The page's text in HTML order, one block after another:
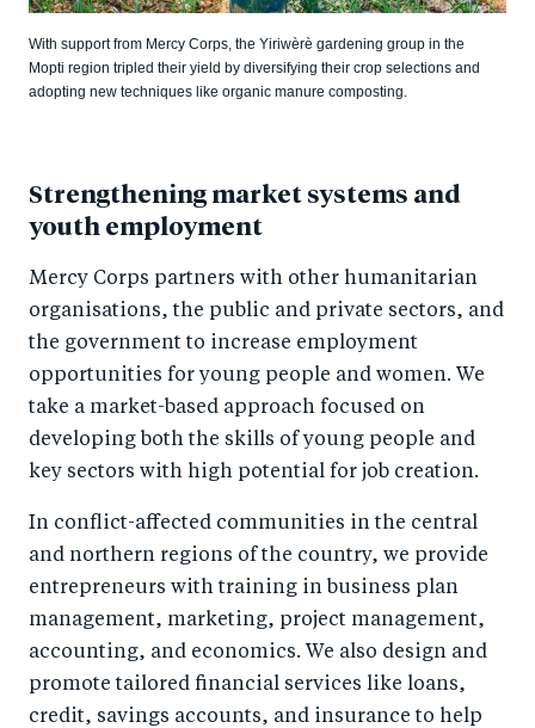
With support from Mercy Corps, the Yiriwèrè gardening group in the
Mopti region tripled their yield by diversifying their crop selections and
adopting new techniques like organic manure composting.
Strengthening market systems and
youth employment
Mercy Corps partners with other humanitarian
organisations, the public and private sectors, and
the government to increase employment
opportunities for young people and women. We
take a market-based approach focused on
developing both the skills of young people and
key sectors with high potential for job creation.
In conflict-affected communities in the central
and northern regions of the country, we provide
entrepreneurs with training in business plan
management, marketing, project management,
accounting, and economics. We also design and
promote tailored financial services like loans,
credit, savings accounts, and insurance to help